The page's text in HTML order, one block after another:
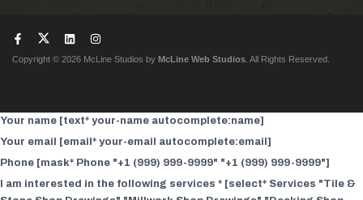
Copyright © 2026 McLine Studios by McLine Web Studios . All Rights Reserved.
Your name [text* your-name autocomplete:name]
Your email [email* your-email autocomplete:email]
Phone [mask* Phone "+1 (999) 999-9999" "+1 (999) 999-9999"]
I am interested in the following services * [select* Services "Tile &